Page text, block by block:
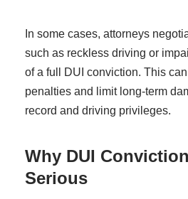
In some cases, attorneys
such as reckless driving or
of a full DUI conviction. This
penalties and limit long-term
record and driving privileges.
Why DUI
Serious